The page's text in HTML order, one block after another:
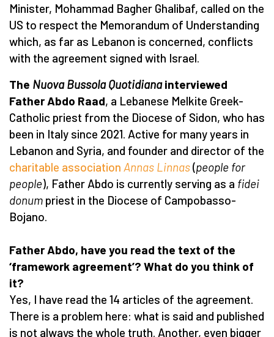
Minister, Mohammad Bagher Ghalibaf, called on the
US to respect the Memorandum of Understanding
which, as far as Lebanon is concerned, conflicts
with the agreement signed with Israel.
The Nuova Bussola Quotidianainterviewed
Father Abdo Raad, a Lebanese Melkite Greek-
Catholic priest from the Diocese of Sidon, who has
been in Italy since 2021. Active for many years in
Lebanon and Syria, and founder and director of the
charitable association Annas Linnas(people for
people), Father Abdo is currently serving as a fidei
donum priest in the Diocese of Campobasso-
Bojano.
Father Abdo, have you read the text of the
‘framework agreement’? What do you think of
it?
Yes, I have read the 14 articles of the agreement.
There is a problem here: what is said and published
is not always the whole truth. Another, even bigger